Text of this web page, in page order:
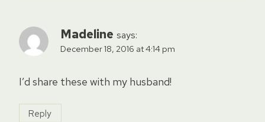
Madeline says:
December 18, 2016 at 4:14 pm
I’d share these with my husband!
Reply